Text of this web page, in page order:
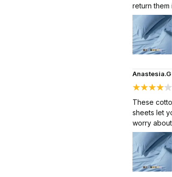
return
Anastesia.G
These
sheets let
worry